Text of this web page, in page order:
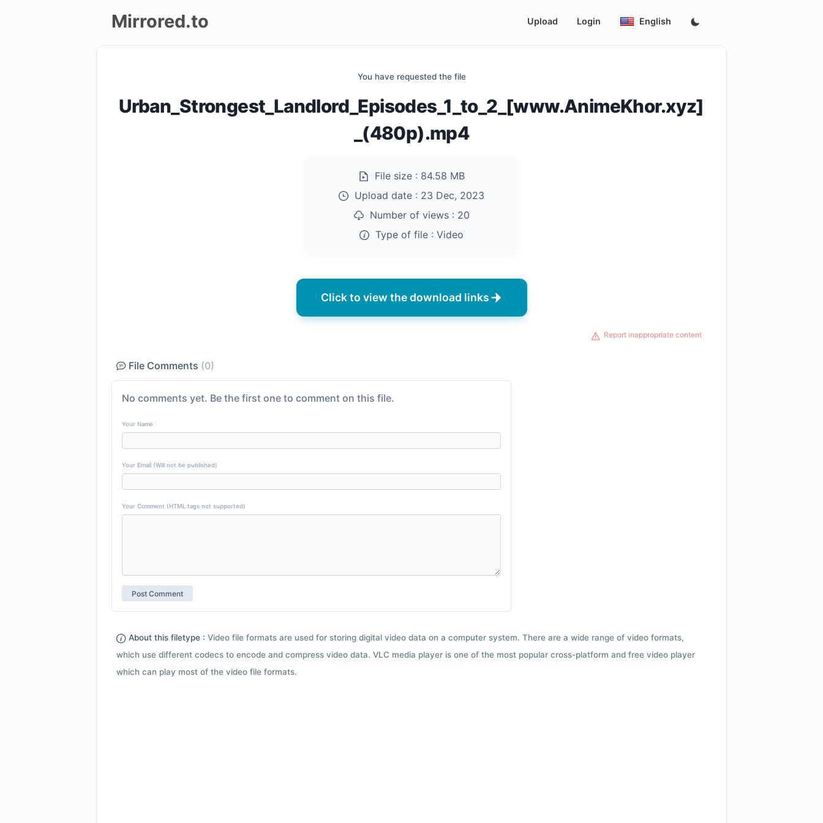
Mirrored.to Upload Login English
You have requested the file
Urban_Strongest_Landlord_Episodes_1_to_2_[www.AnimeKhor.xyz]
_(480p).mp4
File size : 84.58 MB
Upload date : 23 Dec, 2023
Number of views : 20
Type of file : Video
Click to view the download links
Report inappropriate content
File Comments (0)
No comments yet. Be the first one to comment on this file.
Your Name
Your Email (Will not be published)
Your Comment (HTML tags not supported)
About this filetype : Video file formats are used for storing digital video data on a computer system. There are a wide range of video formats,
which use different codecs to encode and compress video data. VLC media player is one of the most popular cross-platform and free video player
which can play most of the video file formats.